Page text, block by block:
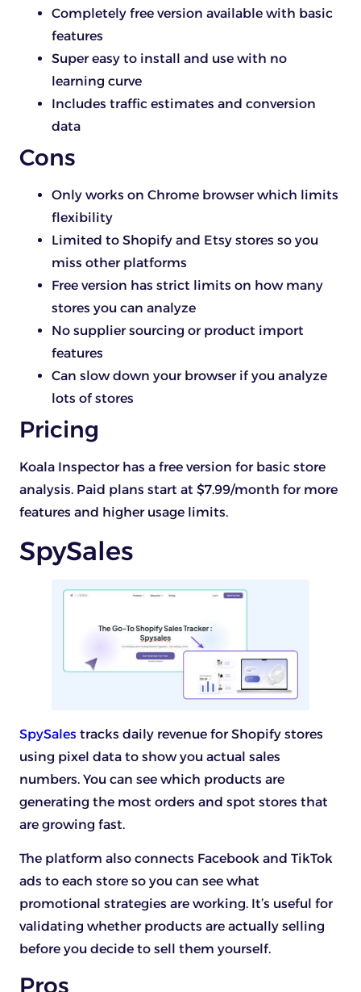
Completely free version available with basic
features
Super easy to install and use with no
learning curve
Includes traffic estimates and conversion
data
Cons
Only works on Chrome browser which limits
flexibility
Limited to Shopify and Etsy stores so you
miss other platforms
Free version has strict limits on how many
stores you can analyze
No supplier sourcing or product import
features
Can slow down your browser if you analyze
lots of stores
Pricing
Koala Inspector has a free version for basic store
analysis. Paid plans start at $7.99/month for more
features and higher usage limits.
SpySales
SpySales tracks daily revenue for Shopify stores
using pixel data to show you actual sales
numbers. You can see which products are
generating the most orders and spot stores that
are growing fast.
The platform also connects Facebook and TikTok
ads to each store so you can see what
promotional strategies are working. It’s useful for
validating whether products are actually selling
before you decide to sell them yourself.
Pros